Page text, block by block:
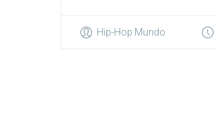
Hip-Hop Mundo